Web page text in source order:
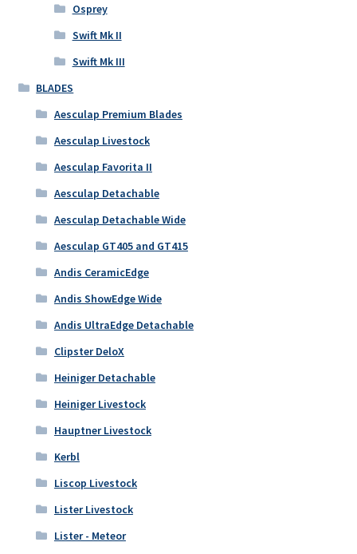
Osprey
Swift Mk II
Swift Mk III
BLADES
Aesculap Premium Blades
Aesculap Livestock
Aesculap Favorita II
Aesculap Detachable
Aesculap Detachable Wide
Aesculap GT405 and GT415
Andis CeramicEdge
Andis ShowEdge Wide
Andis UltraEdge Detachable
Clipster DeloX
Heiniger Detachable
Heiniger Livestock
Hauptner Livestock
Kerbl
Liscop Livestock
Lister Livestock
Lister - Meteor